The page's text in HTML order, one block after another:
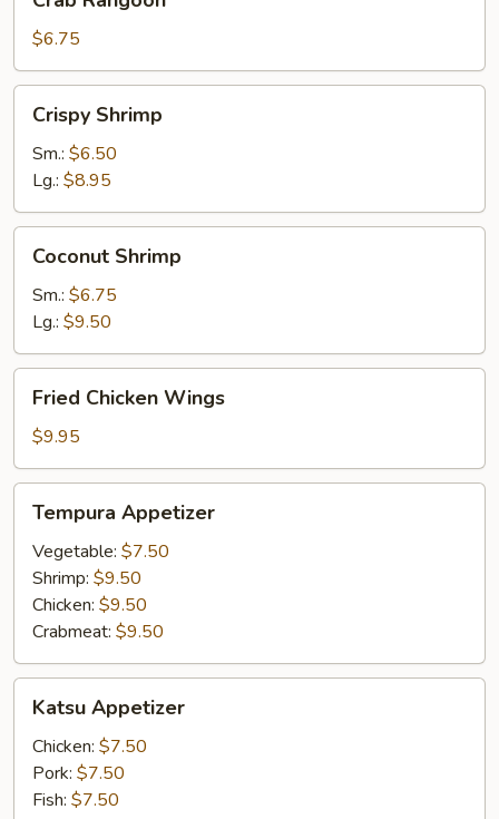
Rangoon
$6.75
Shrimp
Crispy Shrimp
Sm.: $6.50
Lg.: $8.95
Shrimp
Coconut Shrimp
Sm.: $6.75
Lg.: $9.50
Chicken
Wings
Fried Chicken Wings
$9.95
Appetizer
Tempura Appetizer
Vegetable: $7.50
Shrimp: $9.50
Chicken: $9.50
Crabmeat: $9.50
Appetizer
Katsu Appetizer
Chicken: $7.50
Pork: $7.50
Fish: $7.50